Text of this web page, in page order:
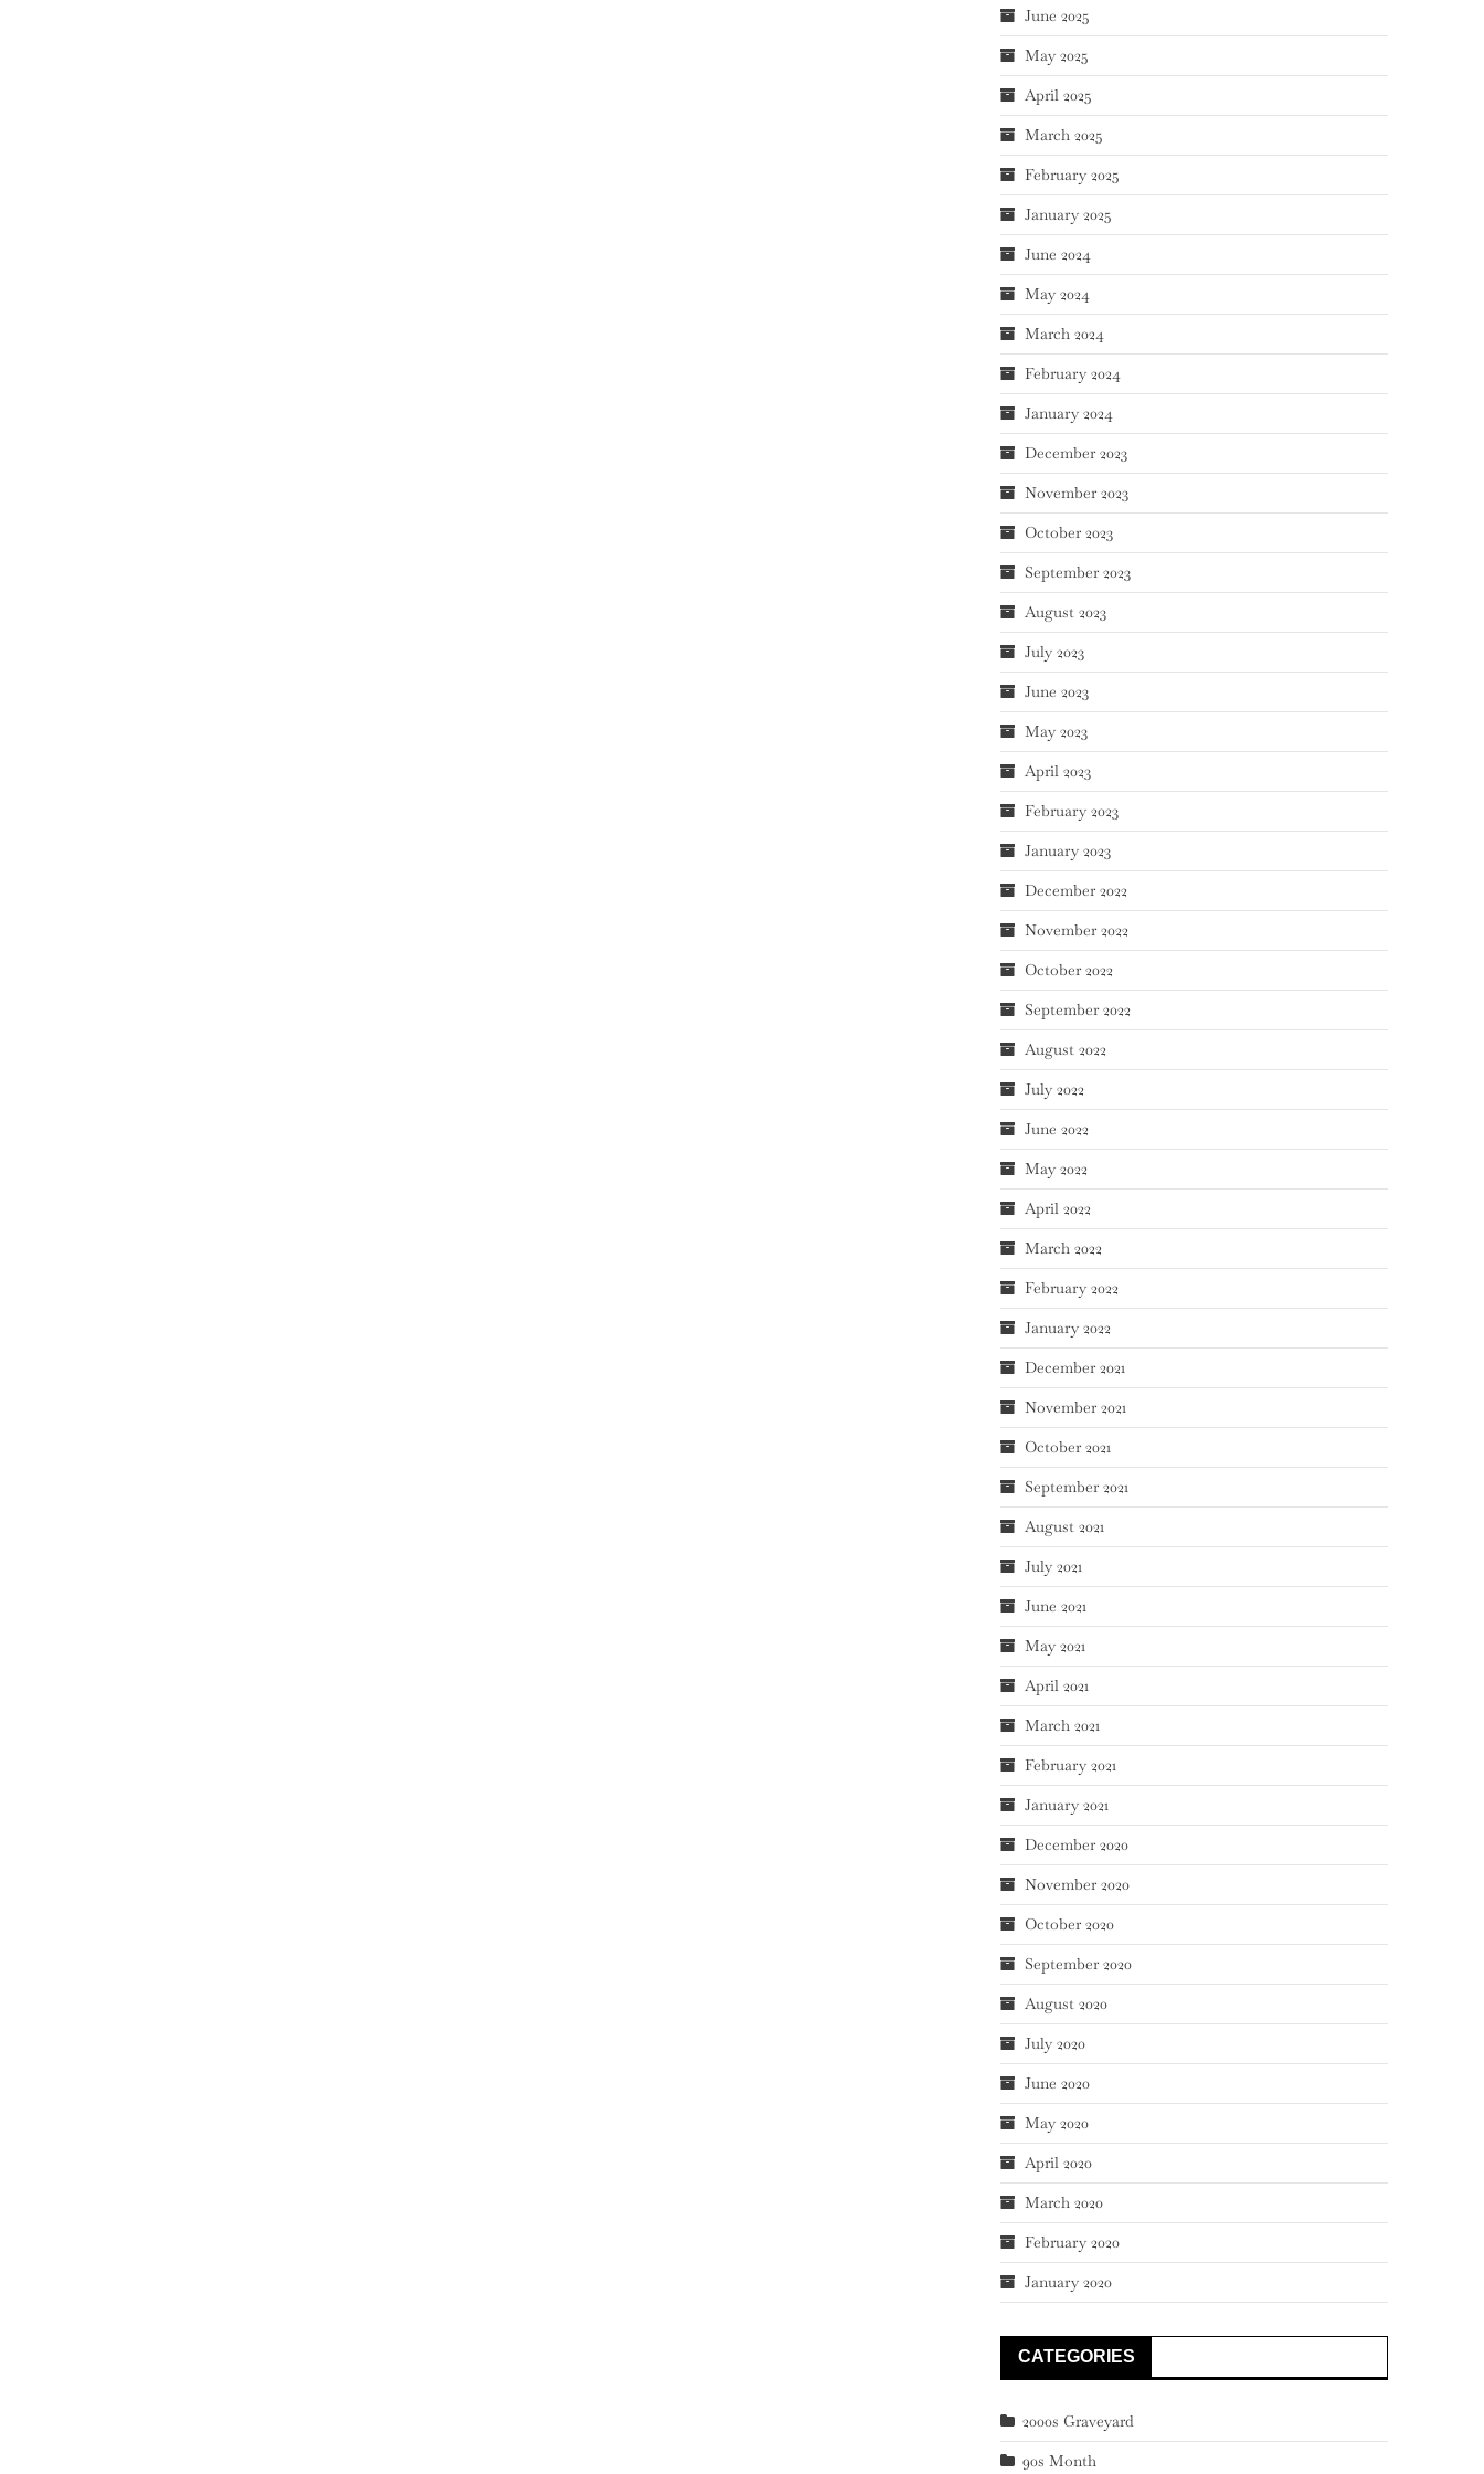
June 2025
May 2025
April 2025
March 2025
February 2025
January 2025
June 2024
May 2024
March 2024
February 2024
January 2024
December 2023
November 2023
October 2023
September 2023
August 2023
July 2023
June 2023
May 2023
April 2023
February 2023
January 2023
December 2022
November 2022
October 2022
September 2022
August 2022
July 2022
June 2022
May 2022
April 2022
March 2022
February 2022
January 2022
December 2021
November 2021
October 2021
September 2021
August 2021
July 2021
June 2021
May 2021
April 2021
March 2021
February 2021
January 2021
December 2020
November 2020
October 2020
September 2020
August 2020
July 2020
June 2020
May 2020
April 2020
March 2020
February 2020
January 2020
CATEGORIES
2000s Graveyard
90s Month